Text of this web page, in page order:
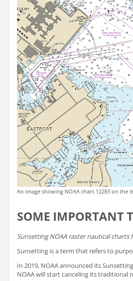
An image showing NOAA chart 12283 on
SOME IMPORTANT
Sunsetting NOAA raster nautical
Sunsetting is a term that refers to
In 2019, NOAA announced its
NOAA will start canceling its traditional